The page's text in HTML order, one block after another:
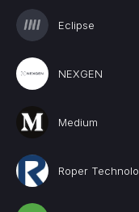
Eclipse
NEXGEN
Medium
Roper